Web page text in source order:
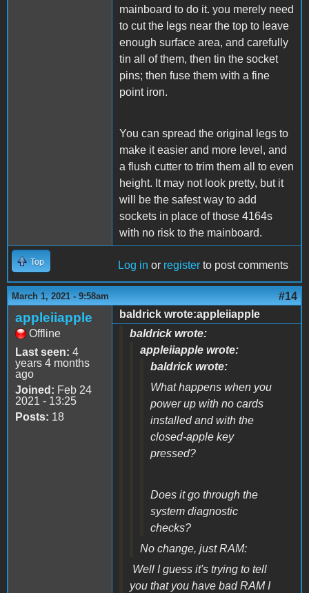
mainboard to do it. you merely need
to cut the legs near the top to leave
enough surface area, and carefully
tin all of them, then tin the socket
pins; then fuse them with a fine
point iron.
You can spread the original legs to
make it easier and more level, and
a flush cutter to trim them all to even
height. It may not look pretty, but it
will be the safest way to add
sockets in place of those 4164s
with no risk to the mainboard.
Top Log in or register to post comments
March 1, 2021 - 9:58am #14
appleiiapple
Offline
Last seen: 4
years 4 months
ago
Joined: Feb 24
2021 - 13:25
Posts: 18
baldrick wrote:appleiiapple
baldrick wrote:
appleiiapple wrote:
baldrick wrote:
What happens when you
power up with no cards
installed and with the
closed-apple key
pressed?
Does it go through the
system diagnostic
checks?
No change, just RAM:
Well I guess it's trying to tell
you that you have bad RAM I